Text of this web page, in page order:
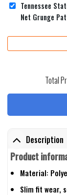
Tennessee
Net Grunge
Total
Description
Product
Material:
Slim fit wear,